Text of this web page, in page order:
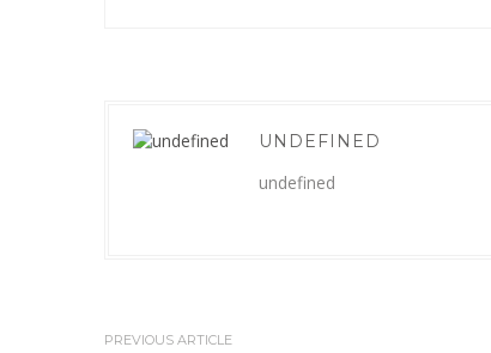
UNDEFINED
undefined
PREVIOUS ARTICLE